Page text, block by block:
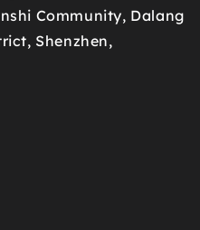
Community, Dalang
Shenzhen,